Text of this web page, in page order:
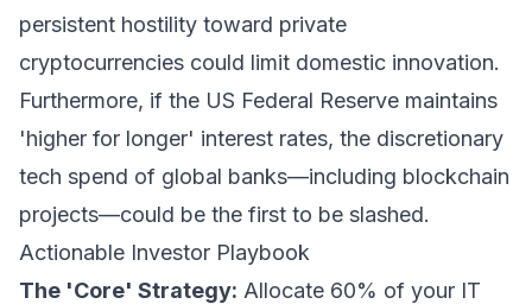
persistent hostility toward private
cryptocurrencies could limit domestic innovation.
Furthermore, if the US Federal Reserve maintains
'higher for longer' interest rates, the discretionary
tech spend of global banks—including blockchain
projects—could be the first to be slashed.
Actionable Investor Playbook
The 'Core' Strategy: Allocate 60% of your IT